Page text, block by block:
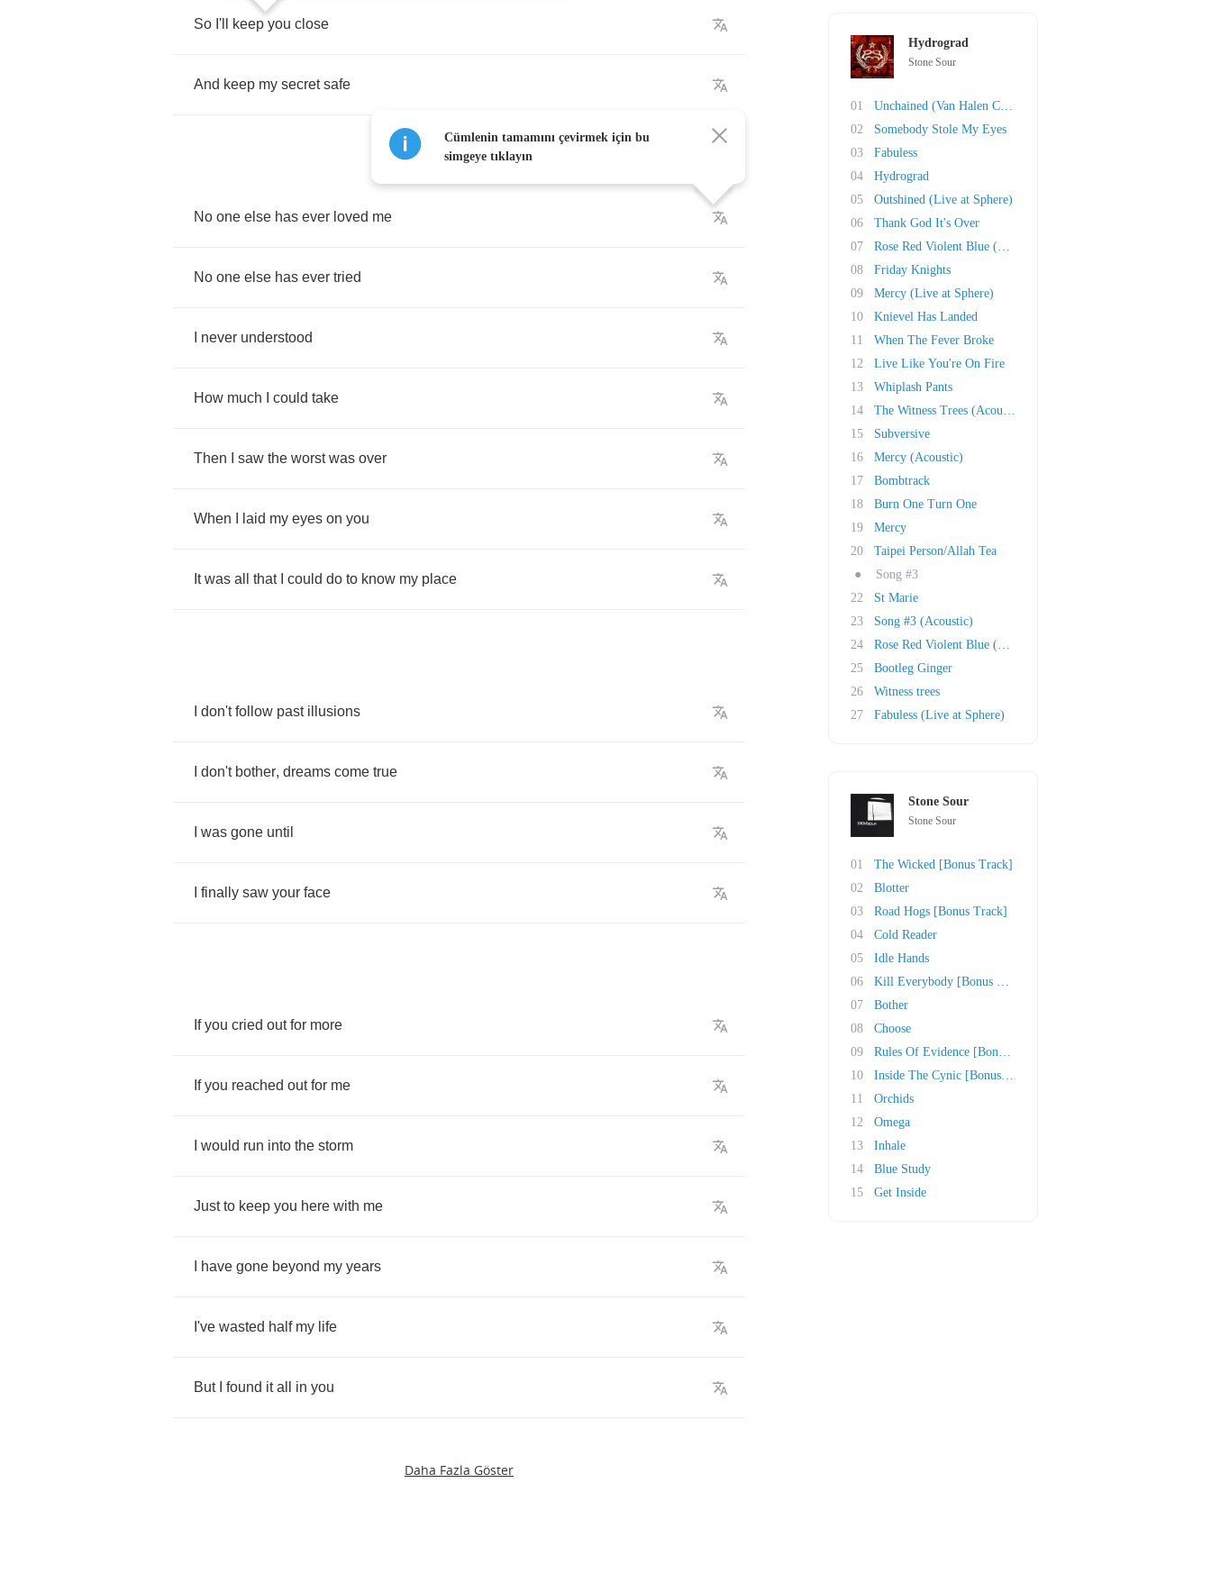
So I'll keep you close
And keep my secret safe
No one else has ever loved me
No one else has ever tried
never understood
How much could take
Then saw the worst was over
When laid my eyes on you
It was all that could do to know my place
don't follow past illusions
don't bother, dreams come true
was gone until
finally saw your face
If you cried out for more
If you reached out for me
would run into the storm
Just to keep you here with me
have gone beyond my years
I've wasted half my life
But found it all in you
Daha Fazla Göster
Cümlenin tamamını çevirmek için bu
simgeye tıklayın
Hydrograd
Stone Sour
01
Unchained (Van Halen Cover)
02
Somebody Stole My Eyes
03
Fabuless
04
Hydrograd
05
Outshined (Live at Sphere)
06
Thank God It's Over
07
Rose Red Violent Blue (This Song Is Dumb & So..
08
Friday Knights
09
Mercy (Live at Sphere)
10
Knievel Has Landed
11
When The Fever Broke
12
Live Like You're On Fire
13
Whiplash Pants
14
The Witness Trees (Acoustic)
15
Subversive
16
Mercy (Acoustic)
17
Bombtrack
18
Burn One Turn One
19
Mercy
20
Taipei Person/Allah Tea
●
Song #3
22
St Marie
23
Song #3 (Acoustic)
24
Rose Red Violent Blue (This song is so numb &..
25
Bootleg Ginger
26
Witness trees
27
Fabuless (Live at Sphere)
Stone Sour
Stone Sour
01
The Wicked [Bonus Track]
02
Blotter
03
Road Hogs [Bonus Track]
04
Cold Reader
05
Idle Hands
06
Kill Everybody [Bonus Track]
07
Bother
08
Choose
09
Rules Of Evidence [Bonus Track]
10
Inside The Cynic [Bonus Track]
11
Orchids
12
Omega
13
Inhale
14
Blue Study
15
Get Inside